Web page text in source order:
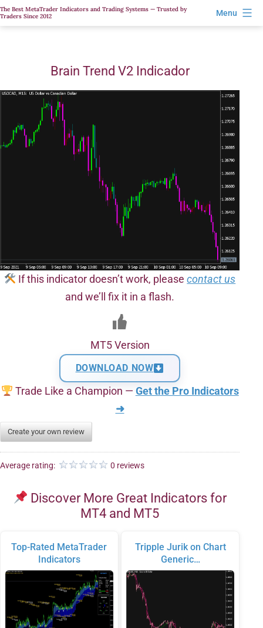
Skip
to
The Best MetaTrader Indicators and Trading Systems — Trusted by
Traders Since 2012
Menu
Brain Trend V2 Indicador
If this indicator doesn’t work, pleasecontact us
and we’ll fix it in a flash.
MT5 Version
DOWNLOAD NOW
Trade Like a Champion — Get the Pro Indicators
➜
Create your own review
Average rating: 0 reviews
Discover More Great Indicators for
MT4 and MT5
Top-Rated MetaTrader
Indicators
Tripple Jurik on Chart
Generic…